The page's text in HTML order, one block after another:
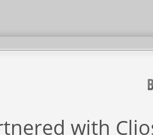
with